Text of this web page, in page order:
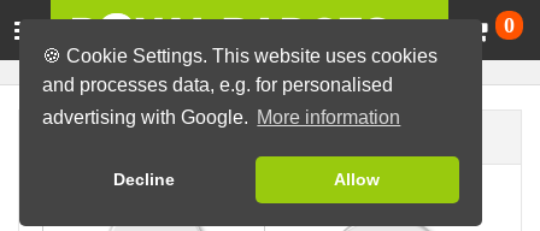
🍪 Cookie Settings. This website uses cookies
and processes data, e.g. for personalised
advertising with Google. More information
Decline Allow
0